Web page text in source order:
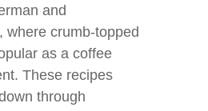
and
where crumb-topped
as a coffee
These recipes
through